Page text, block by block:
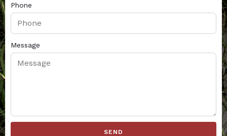
Phone
Message
SEND